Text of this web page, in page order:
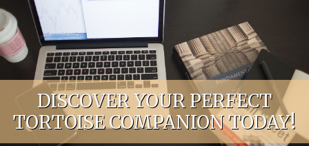
Skip to content
DISCOVER YOUR PERFECT
TORTOISE COMPANION TODAY!